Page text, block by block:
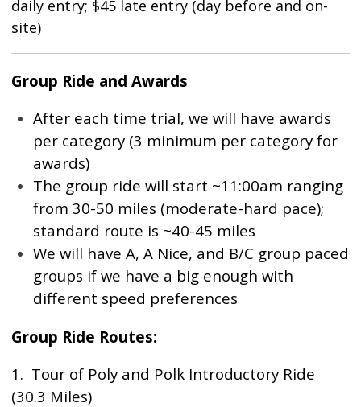
daily entry; $45 late entry (day before and on-
site)
Group Ride and Awards
After each time trial, we will have awards
per category (3 minimum per category for
awards)
The group ride will start ~11:00am ranging
from 30-50 miles (moderate-hard pace);
standard route is ~40-45 miles
We will have A, A Nice, and B/C group paced
groups if we have a big enough with
different speed preferences
Group Ride Routes:
1. Tour of Poly and Polk Introductory Ride
(30.3 Miles)